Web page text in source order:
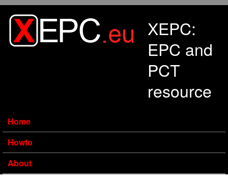
XEPC:
EPC and
PCT
resource
Home
Howto
About